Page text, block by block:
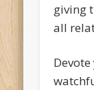
giving
all